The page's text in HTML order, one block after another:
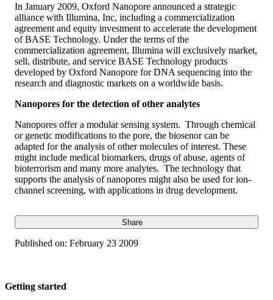
In January 2009, Oxford Nanopore announced a strategic
alliance with Illumina, Inc, including a commercialization
agreement and equity investment to accelerate the development
of BASE Technology. Under the terms of the
commercialization agreement, Illumina will exclusively market,
sell, distribute, and service BASE Technology products
developed by Oxford Nanopore for DNA sequencing into the
research and diagnostic markets on a worldwide basis.
Nanopores for the detection of other analytes
Nanopores offer a modular sensing system. Through chemical
or genetic modifications to the pore, the biosenor can be
adapted for the analysis of other molecules of interest. These
might include medical biomarkers, drugs of abuse, agents of
bioterrorism and many more analytes. The technology that
supports the analysis of nanopores might also be used for ion-
channel screening, with applications in drug development.
Share
Published on: February 23 2009
Getting started